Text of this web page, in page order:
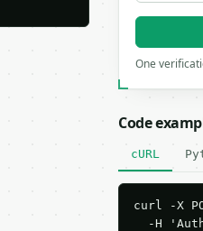
One
Code
cURL
curl -X
-H